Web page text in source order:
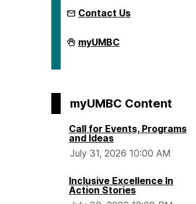
Contact Us
LGBTQ
FSA
myUMBC
myUMBC Content
Call for Events, Programs
and Ideas
July 31, 2026 10:00 AM
Inclusive Excellence In
Action Stories